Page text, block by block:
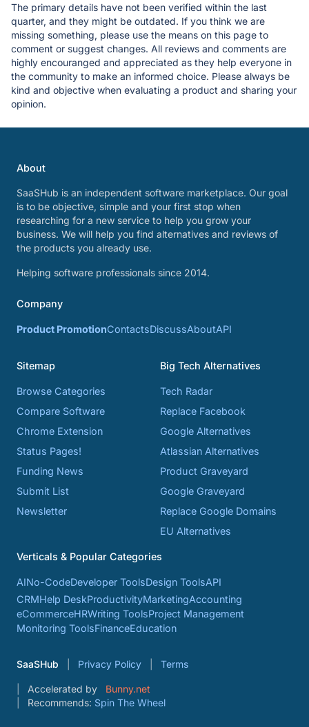
The primary details have not been verified within the last
quarter, and they might be outdated. If you think we are
missing something, please use the means on this page to
comment or suggest changes. All reviews and comments are
highly encouranged and appreciated as they help everyone in
the community to make an informed choice. Please always be
kind and objective when evaluating a product and sharing your
opinion.
About
SaaSHub is an independent software marketplace. Our goal
is to be objective, simple and your first stop when
researching for a new service to help you grow your
business. We will help you find alternatives and reviews of
the products you already use.
Helping software professionals since 2014.
Company
Product PromotionContactsDiscussAboutAPI
Sitemap
Browse Categories
Compare Software
Chrome Extension
Status Pages!
Funding News
Submit List
Newsletter
Big Tech Alternatives
Tech Radar
Replace Facebook
Google Alternatives
Atlassian Alternatives
Product Graveyard
Google Graveyard
Replace Google Domains
EU Alternatives
Verticals & Popular Categories
AINo-CodeDeveloper ToolsDesign ToolsAPI
CRMHelp DeskProductivityMarketingAccounting
eCommerceHRWriting ToolsProject Management
Monitoring ToolsFinanceEducation
SaaSHub Privacy Policy Terms
Accelerated by
Bunny.net
Recommends: Spin The Wheel